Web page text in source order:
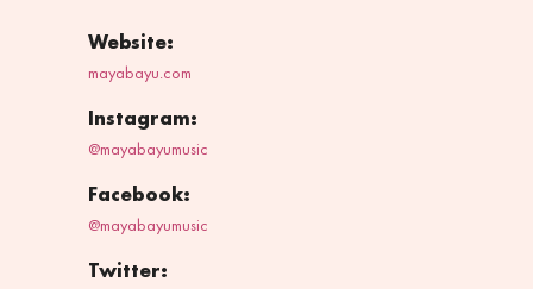
Website:
mayabayu.com
Instagram:
@mayabayumusic
Facebook:
@mayabayumusic
Twitter: